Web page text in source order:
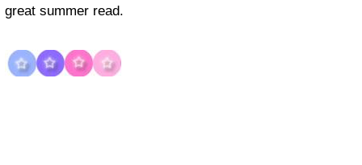
great summer read.